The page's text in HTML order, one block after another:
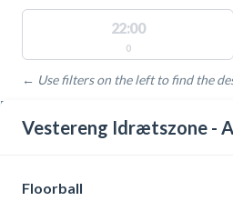
22:00
0
← Use filters on the left to find the
FACILITIES WITH AVAILABLE
Vestereng Idrætszone -
Floorball